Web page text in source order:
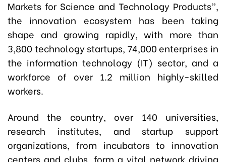
Markets for Science and Technology Products”,
the innovation ecosystem has been taking
shape and growing rapidly, with more than
3,800 technology startups, 74,000 enterprises in
the information technology (IT) sector, and a
workforce of over 1.2 million highly-skilled
workers.
Around the country, over 140 universities,
research institutes, and startup support
organizations, from incubators to innovation
centers and clubs, form a vital network driving